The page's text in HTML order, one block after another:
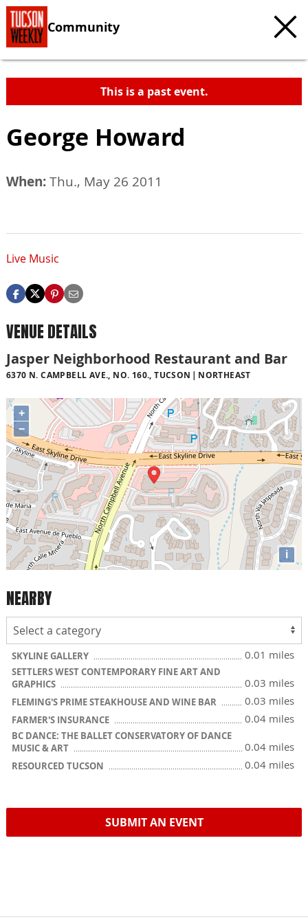
Community
This is a past event.
George Howard
When:Thu., May 26 2011
Live Music
VENUE DETAILS
Jasper Neighborhood Restaurant and Bar
6370 N. CAMPBELL AVE., NO. 160., TUCSON NORTHEAST
+
−
i
NEARBY
SKYLINE GALLERY 0.01 miles
SETTLERS WEST CONTEMPORARY FINE ART AND
GRAPHICS
0.03 miles
FLEMING'S PRIME STEAKHOUSE AND WINE BAR 0.03 miles
FARMER'S INSURANCE 0.04 miles
BC DANCE: THE BALLET CONSERVATORY OF DANCE
MUSIC & ART
0.04 miles
RESOURCED TUCSON 0.04 miles
SUBMIT AN EVENT